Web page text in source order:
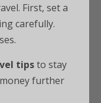
First, set a
carefully.
tipsto stay
further